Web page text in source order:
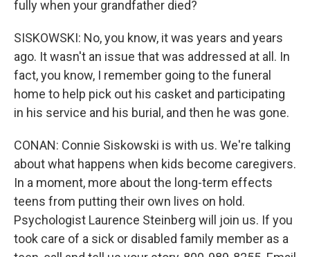
fully when your grandfather died?
SISKOWSKI: No, you know, it was years and years
ago. It wasn't an issue that was addressed at all. In
fact, you know, I remember going to the funeral
home to help pick out his casket and participating
in his service and his burial, and then he was gone.
CONAN: Connie Siskowski is with us. We're talking
about what happens when kids become caregivers.
In a moment, more about the long-term effects
teens from putting their own lives on hold.
Psychologist Laurence Steinberg will join us. If you
took care of a sick or disabled family member as a